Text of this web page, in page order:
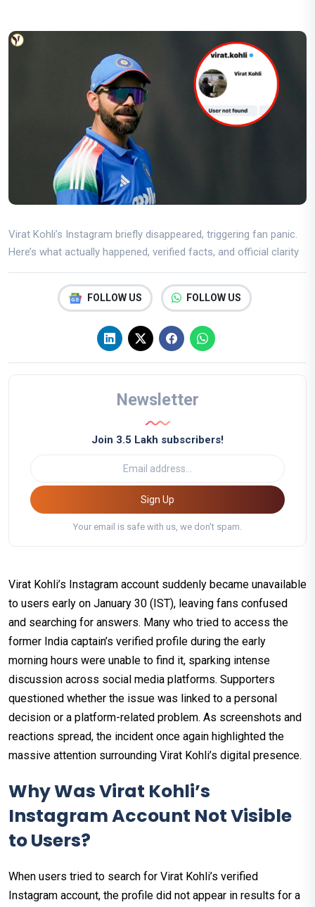
Virat Kohli’s Instagram briefly disappeared, triggering fan panic.
Here’s what actually happened, verified facts, and official clarity
FOLLOW US FOLLOW US
Newsletter
Join 3.5 Lakh subscribers!
Sign Up
Your email is safe with us, we don't spam.
Virat Kohli’s Instagram account suddenly became unavailable
to users early on January 30 (IST), leaving fans confused
and searching for answers. Many who tried to access the
former India captain’s verified profile during the early
morning hours were unable to find it, sparking intense
discussion across social media platforms. Supporters
questioned whether the issue was linked to a personal
decision or a platform-related problem. As screenshots and
reactions spread, the incident once again highlighted the
massive attention surrounding Virat Kohli’s digital presence.
Why Was Virat Kohli’s
Instagram Account Not Visible
to Users?
When users tried to search for Virat Kohli’s verified
Instagram account, the profile did not appear in results for a